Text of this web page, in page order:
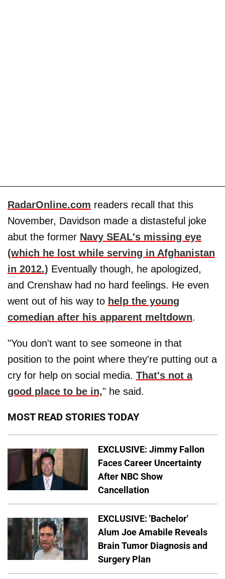
RadarOnline.com readers recall that this
November, Davidson made a distasteful joke
abut the former Navy SEAL's missing eye
(which he lost while serving in Afghanistan
in 2012.) Eventually though, he apologized,
and Crenshaw had no hard feelings. He even
went out of his way to help the young
comedian after his apparent meltdown.
"You don't want to see someone in that
position to the point where they're putting out a
cry for help on social media. That's not a
good place to be in," he said.
MOST READ STORIES TODAY
EXCLUSIVE: Jimmy Fallon
Faces Career Uncertainty
After NBC Show
Cancellation
EXCLUSIVE: 'Bachelor'
Alum Joe Amabile Reveals
Brain Tumor Diagnosis and
Surgery Plan